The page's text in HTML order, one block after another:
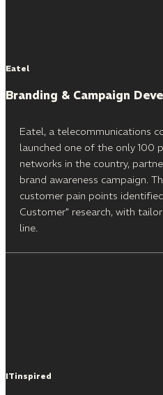
Eatel
Branding & Campaign
Eatel, a telecommunications
launched one of the only
networks in the country,
brand awareness campaign.
customer pain points
Customer" research, with
line.
ITinspired